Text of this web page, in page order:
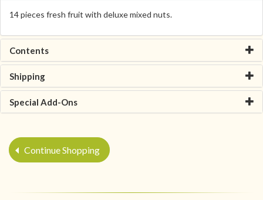
14 pieces fresh fruit with deluxe mixed nuts.
Contents
Shipping
Special Add-Ons
Continue Shopping